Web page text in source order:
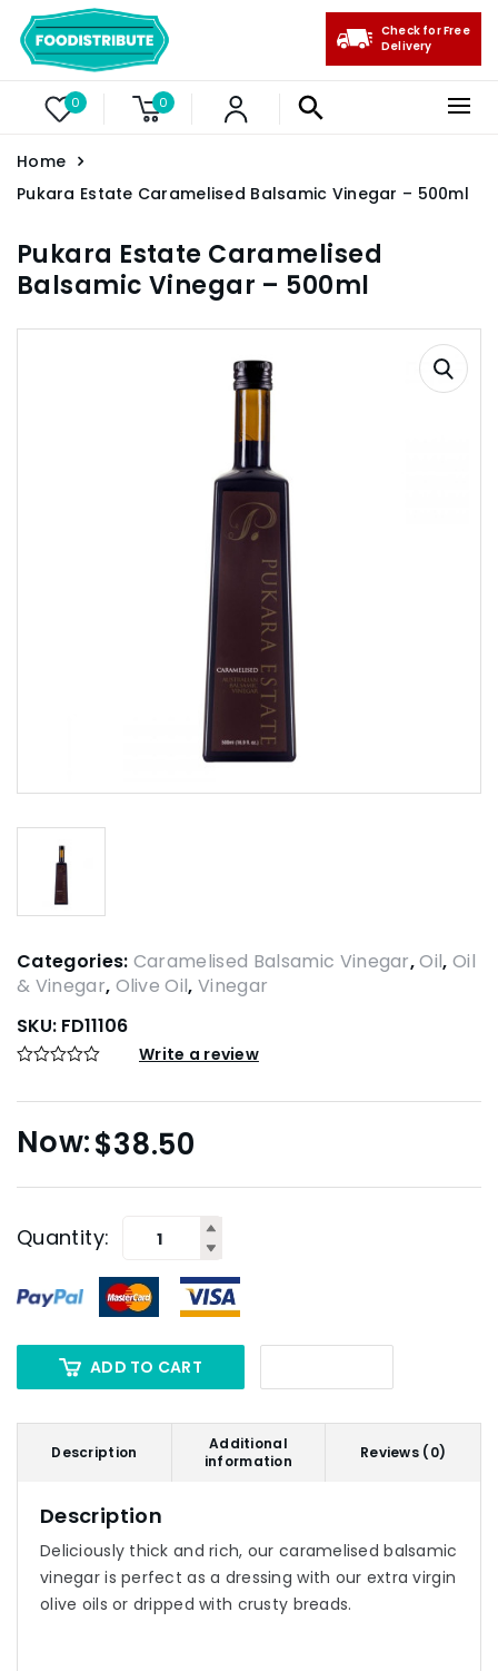
0 0
Check for Free
Delivery
Home
Pukara Estate Caramelised Balsamic Vinegar – 500ml
Pukara Estate Caramelised
Balsamic Vinegar – 500ml
Categories: Caramelised Balsamic Vinegar,Oil,Oil
& Vinegar, Olive Oil,Vinegar
SKU: FD11106
Write a review
$38.50
Quantity:
ADD TO CART
Description
Additional
information
Reviews (0)
Description
Deliciously thick and rich, our caramelised balsamic
vinegar is perfect as a dressing with our extra virgin
olive oils or dripped with crusty breads.